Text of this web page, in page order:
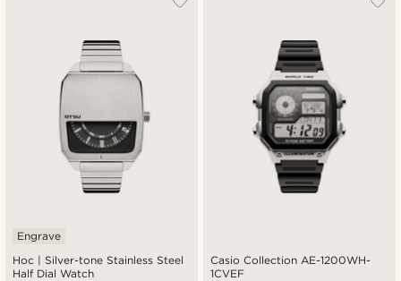
Hoc | Silver-tone Stainless Steel
Half Dial Watch
Engrave
Casio Collection AE-1200WH-
1CVEF